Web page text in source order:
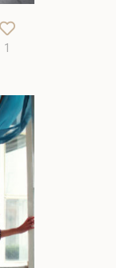
1